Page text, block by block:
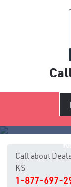
Call about
KS
1-877-697-